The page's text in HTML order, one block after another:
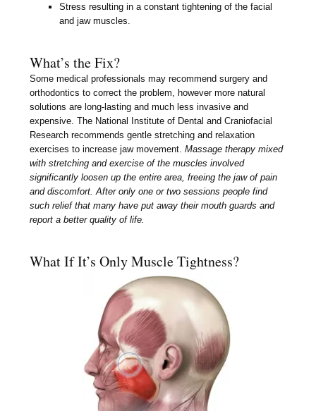
Stress resulting in a constant tightening of the facial
and jaw muscles.
What’s the Fix?
Some medical professionals may recommend surgery and
orthodontics to correct the problem, however more natural
solutions are long-lasting and much less invasive and
expensive. The National Institute of Dental and Craniofacial
Research recommends gentle stretching and relaxation
exercises to increase jaw movement.Massage therapy mixed
with stretching and exercise of the muscles involved
significantly loosen up the entire area, freeing the jaw of pain
and discomfort. After only one or two sessions people find
such relief that many have put away their mouth guards and
report a better quality of life.
What If It’s Only Muscle Tightness?